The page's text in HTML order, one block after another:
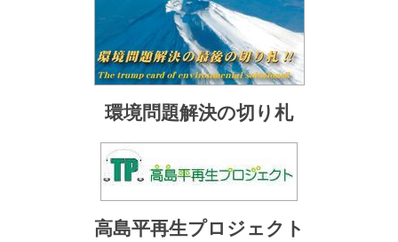
環境問題解決の切り札
高島平再生プロジェクト